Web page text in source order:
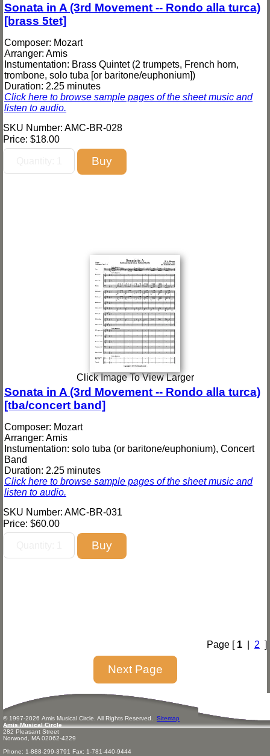
Sonata in A (3rd Movement -- Rondo alla turca)
[brass 5tet]
Composer: Mozart
Arranger: Amis
Instumentation: Brass Quintet (2 trumpets, French horn,
trombone, solo tuba [or baritone/euphonium])
Duration: 2.25 minutes
Click here to browse sample pages of the sheet music and
listen to audio.
SKU Number: AMC-BR-028
Price: $18.00
Click Image To View Larger
Sonata in A (3rd Movement -- Rondo alla turca)
[tba/concert band]
Composer: Mozart
Arranger: Amis
Instumentation: solo tuba (or baritone/euphonium), Concert
Band
Duration: 2.25 minutes
Click here to browse sample pages of the sheet music and
listen to audio.
SKU Number: AMC-BR-031
Price: $60.00
Page [ 1 2 ]
© 1997-2026 Amis Musical Circle. All Rights Reserved. Sitemap
Amis Musical Circle
282 Pleasant Street
Norwood, MA 02062-4229
Phone: 1-888-299-3791 Fax: 1-781-440-9444